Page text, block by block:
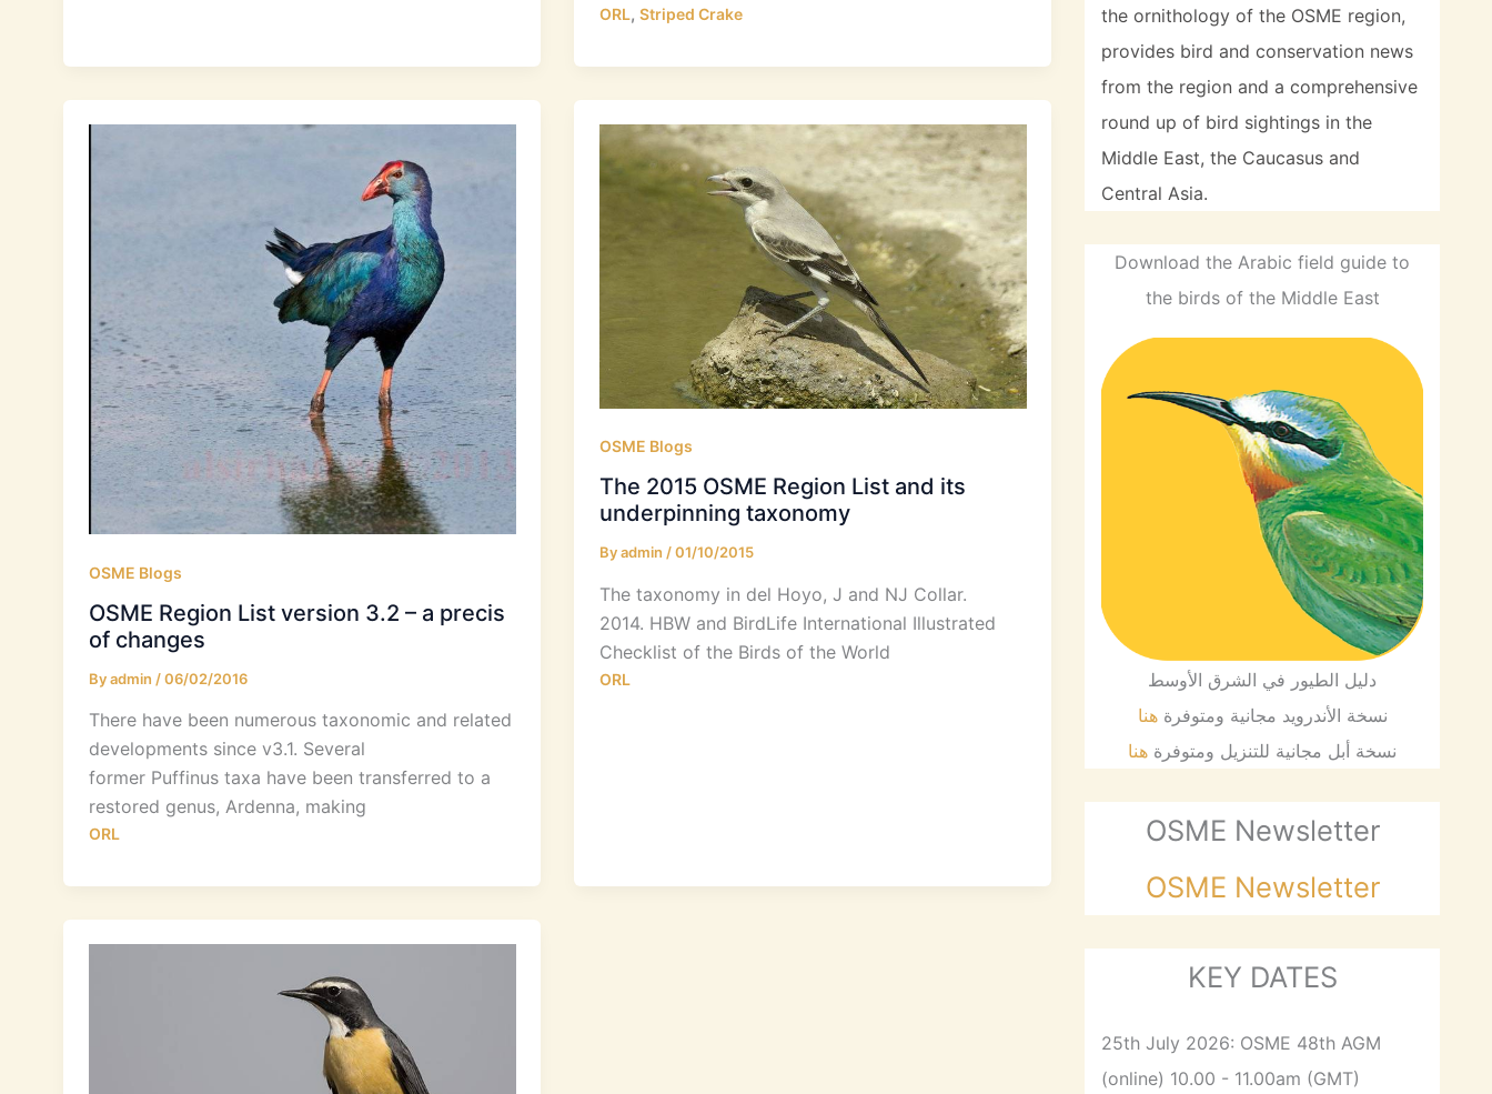
ORL, Striped Crake
OSME Blogs
OSME Region List version 3.2 – a precis
of changes
Byadmin /06/02/2016
There have been numerous taxonomic and related
developments since v3.1. Several
former Puffinus taxa have been transferred to a
restored genus, Ardenna, making
ORL
OSME Blogs
The 2015 OSME Region List and its
underpinning taxonomy
Byadmin /01/10/2015
The taxonomy in del Hoyo, J and NJ Collar.
2014. HBW and BirdLife International Illustrated
Checklist of the Birds of the World
ORL
the ornithology of the OSME region,
provides bird and conservation news
from the region and a comprehensive
round up of bird sightings in the
Middle East, the Caucasus and
Central Asia.
Download the Arabic field guide to
the birds of the Middle East
دليل الطيور في الشرق الأوسط
نسخة الأندرويد مجانية ومتوفرةهنا
نسخة أبل مجانية للتنزيل ومتوفرة هنا
OSME Newsletter
OSME Newsletter
KEY DATES
25th July 2026: OSME 48th AGM
(online) 10.00 - 11.00am (GMT)